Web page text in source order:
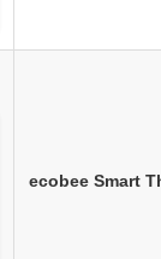
ecobee Smart